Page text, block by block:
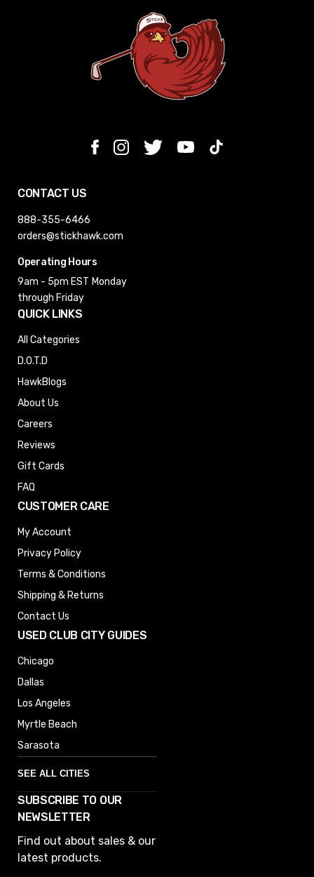
CONTACT US
888-355-6466
orders@stickhawk.com
Operating Hours
9am - 5pm EST Monday
through Friday
QUICK LINKS
All Categories
D.O.T.D
HawkBlogs
About Us
Careers
Reviews
Gift Cards
FAQ
CUSTOMER CARE
My Account
Privacy Policy
Terms & Conditions
Shipping & Returns
Contact Us
USED CLUB CITY GUIDES
Chicago
Dallas
Los Angeles
Myrtle Beach
Sarasota
SEE ALL CITIES
Denver
Austin
Columbus
SUBSCRIBE TO OUR
NEWSLETTER
Find out about sales & our
latest products.